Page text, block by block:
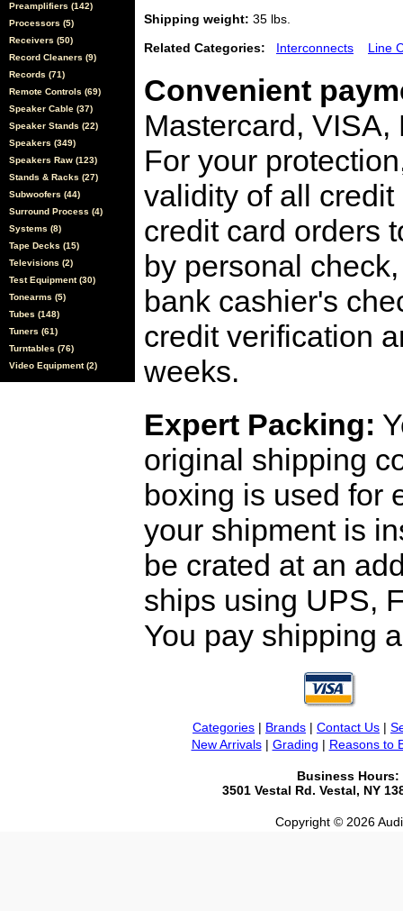
Preamplifiers (142)
Processors (5)
Receivers (50)
Record Cleaners (9)
Records (71)
Remote Controls (69)
Speaker Cable (37)
Speaker Stands (22)
Speakers (349)
Speakers Raw (123)
Stands & Racks (27)
Subwoofers (44)
Surround Process (4)
Systems (8)
Tape Decks (15)
Televisions (2)
Test Equipment (30)
Tonearms (5)
Tubes (148)
Tuners (61)
Turntables (76)
Video Equipment (2)
Shipping weight: 35 lbs.
Related Categories: Interconnects Line
Convenient
Mastercard,
For your
validity of all
credit card orders
by personal
bank cashier's
credit verification
weeks.
Expert Packing:
original shipping
boxing is used for
your shipment is
be crated at an
ships using UPS,
You pay shipping
Categories | Brands | Contact Us |
New Arrivals| Grading | Reasons to
Business Hours:
3501 Vestal Rd. Vestal, NY
Copyright © 2026